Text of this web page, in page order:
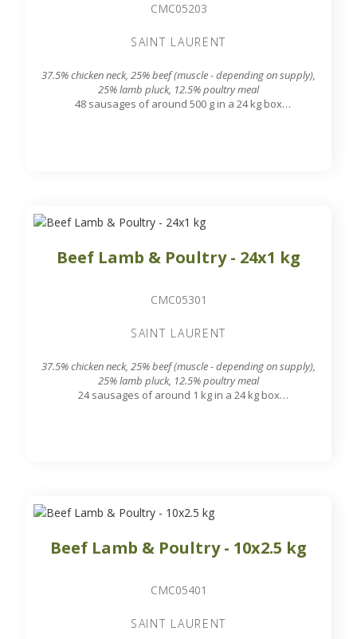
CMC05203
SAINT LAURENT
37.5% chicken neck, 25% beef (muscle - depending on supply),
25% lamb pluck, 12.5% poultry meal
48 sausages of around 500 g in a 24 kg box
Beef Lamb & Poultry - 24x1 kg
CMC05301
SAINT LAURENT
37.5% chicken neck, 25% beef (muscle - depending on supply),
25% lamb pluck, 12.5% poultry meal
24 sausages of around 1 kg in a 24 kg box
Beef Lamb & Poultry - 10x2.5 kg
CMC05401
SAINT LAURENT